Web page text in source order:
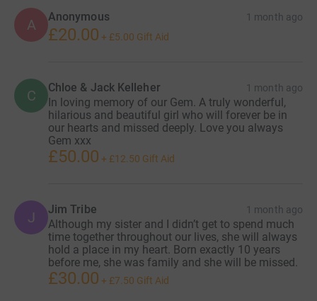
A Anonymous 1 month ago
£20.00 + £5.00 Gift Aid
C Chloe & Jack Kelleher 1 month ago
In loving memory of our Gem. A truly wonderful,
hilarious and beautiful girl who will forever be in
our hearts and missed deeply. Love you always
Gem xxx
£50.00 + £12.50 Gift Aid
J Jim Tribe 1 month ago
Although my sister and I didn’t get to spend much
time together throughout our lives, she will always
hold a place in my heart. Born exactly 10 years
before me, she was family and she will be missed.
£30.00 + £7.50 Gift Aid